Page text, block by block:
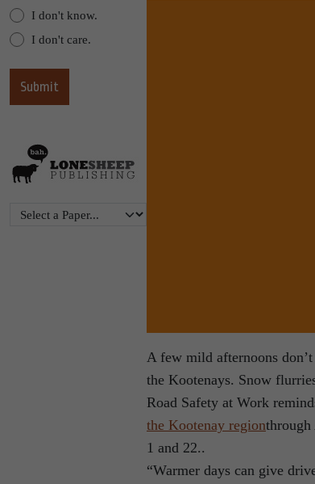
I don't know.
I don't care.
A few mild afternoons
the Kootenays. Snow
Road Safety at Work
the Kootenay region
1 and 22..
“Warmer days can give